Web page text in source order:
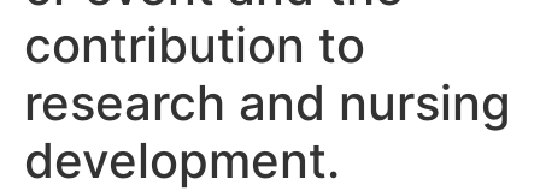
contribution to
research and nursing
development.